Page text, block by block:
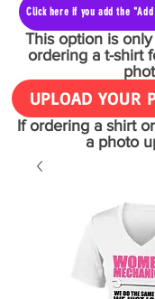
Click here if you add the
This option is
ordering a t-shirt
UPLOAD YOUR
If ordering a shirt
a photo